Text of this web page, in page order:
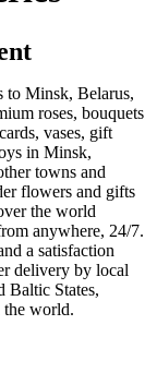
Minsk, Belarus,
roses, bouquets
vases, gift
in Minsk,
towns and
flowers and gifts
the world
anywhere, 24/7.
a satisfaction
delivery by local
Baltic States,
the world.